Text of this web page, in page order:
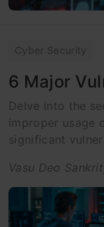
Cyber Security
6 Major
Delve into the
improper usage
significant
Vasu Deo